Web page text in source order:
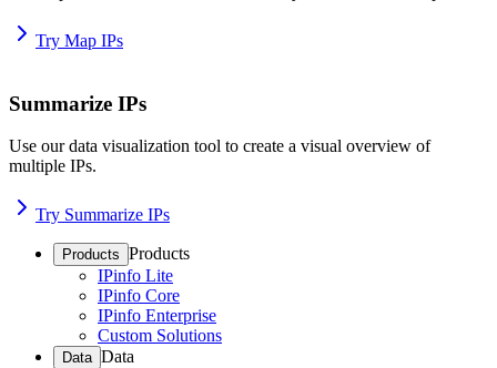
Try Map IPs
Summarize IPs
Use our data visualization tool to create a visual overview of
multiple IPs.
Try Summarize IPs
Products Products
IPinfo Lite
IPinfo Core
IPinfo Enterprise
Custom Solutions
Data Data